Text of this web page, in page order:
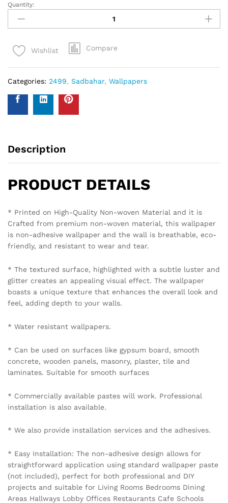
Quantity:
Wishlist Compare
Categories: 2499, Sadbahar, Wallpapers
Description
PRODUCT DETAILS
* Printed on High-Quality Non-woven Material and it is
Crafted from premium non-woven material, this wallpaper
is non-adhesive wallpaper and the wall is breathable, eco-
friendly, and resistant to wear and tear.
* The textured surface, highlighted with a subtle luster and
glitter creates an appealing visual effect. The wallpaper
boasts a unique texture that enhances the overall look and
feel, adding depth to your walls.
* Water resistant wallpapers.
* Can be used on surfaces like gypsum board, smooth
concrete, wooden panels, masonry, plaster, tile and
laminates. Suitable for smooth surfaces
* Commercially available pastes will work. Professional
installation is also available.
* We also provide installation services and the adhesives.
* Easy Installation: The non-adhesive design allows for
straightforward application using standard wallpaper paste
(not included), perfect for both professional and DIY
projects and suitable for Living Rooms Bedrooms Dining
Areas Hallways Lobby Offices Restaurants Cafe Schools